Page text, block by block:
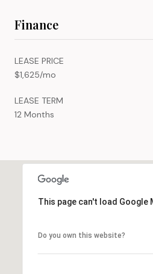
Finance
LEASE PRICE
$1,625/mo
LEASE TERM
12 Months
This page can't load Google
Do you own this website?